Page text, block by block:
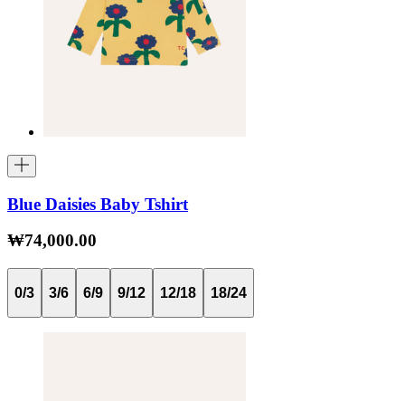
Blue Daisies Baby Tshirt
₩74,000.00
0/3 3/6 6/9 9/12 12/18 18/24